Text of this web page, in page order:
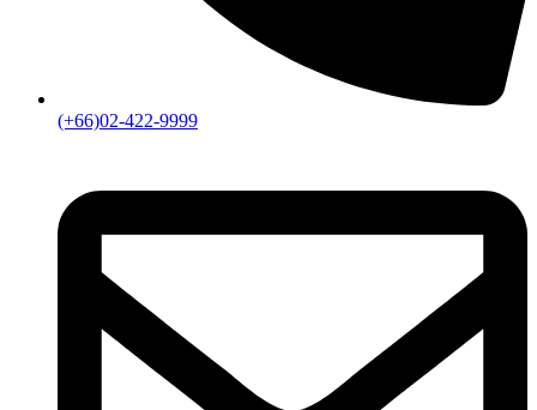
(+66)02-422-9999